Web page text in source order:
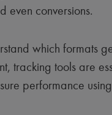
even conversions.
which formats
tracking tools are
performance